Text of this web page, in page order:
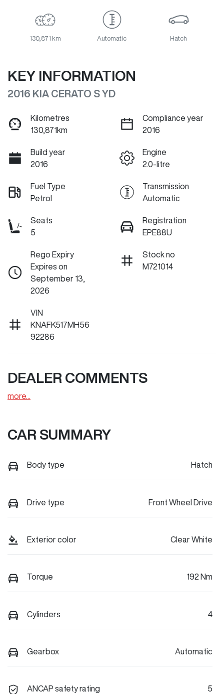
130,871 km Automatic Hatch
KEY INFORMATION
2016 KIA CERATO S YD
Kilometres
130,871km
Compliance year
2016
Build year
2016
Engine
2.0-litre
Fuel Type
Petrol
Transmission
Automatic
Seats
5
Registration
EPE88U
Rego Expiry
Expires on
September 13,
2026
Stock no
M721014
VIN
KNAFK517MH56
92286
DEALER COMMENTS
more
CAR SUMMARY
Body type Hatch
Drive type Front Wheel Drive
Exterior color Clear White
Torque 192 Nm
Cylinders 4
Gearbox Automatic
ANCAP safety rating 5